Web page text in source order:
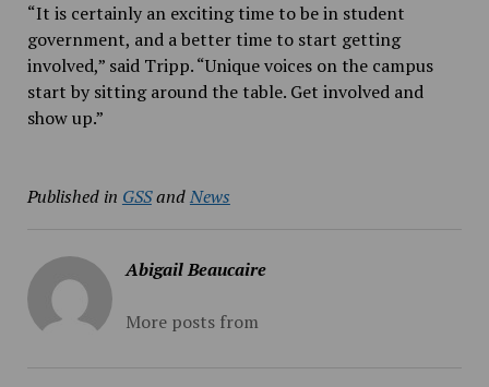
“It is certainly an exciting time to be in student
government, and a better time to start getting
involved,” said Tripp. “Unique voices on the campus
start by sitting around the table. Get involved and
show up.”
Published in GSSandNews
Abigail Beaucaire
More posts from